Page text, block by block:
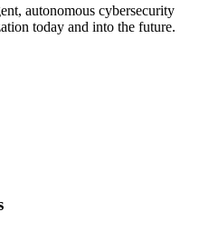
autonomous cybersecurity
today and into the future.